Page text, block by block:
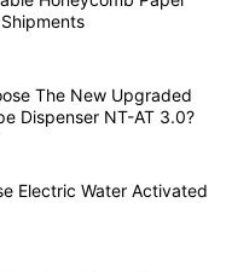
The New Upgraded
Dispenser NT-AT 3.0?
Electric Water Activated